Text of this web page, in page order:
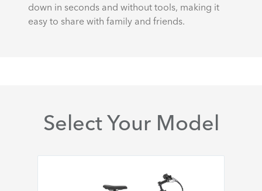
down in seconds and without tools, making it
easy to share with family and friends.
Select Your Model